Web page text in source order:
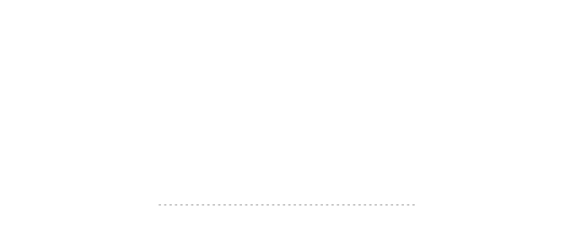
- - - - - - - - - - - - - - - - - - - - - - - - - - - - - - - - - - - - - - - - - - - - - - - -